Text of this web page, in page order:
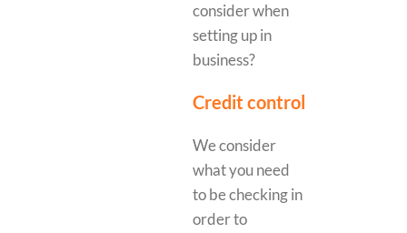
consider when
setting up in
business?
Credit control
We consider
what you need
to be checking in
order to